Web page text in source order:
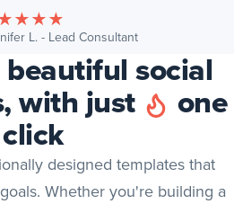
★★★
L. - Lead Consultant(opens in new
social
with just one
click
designed templates that
Whether you're building a